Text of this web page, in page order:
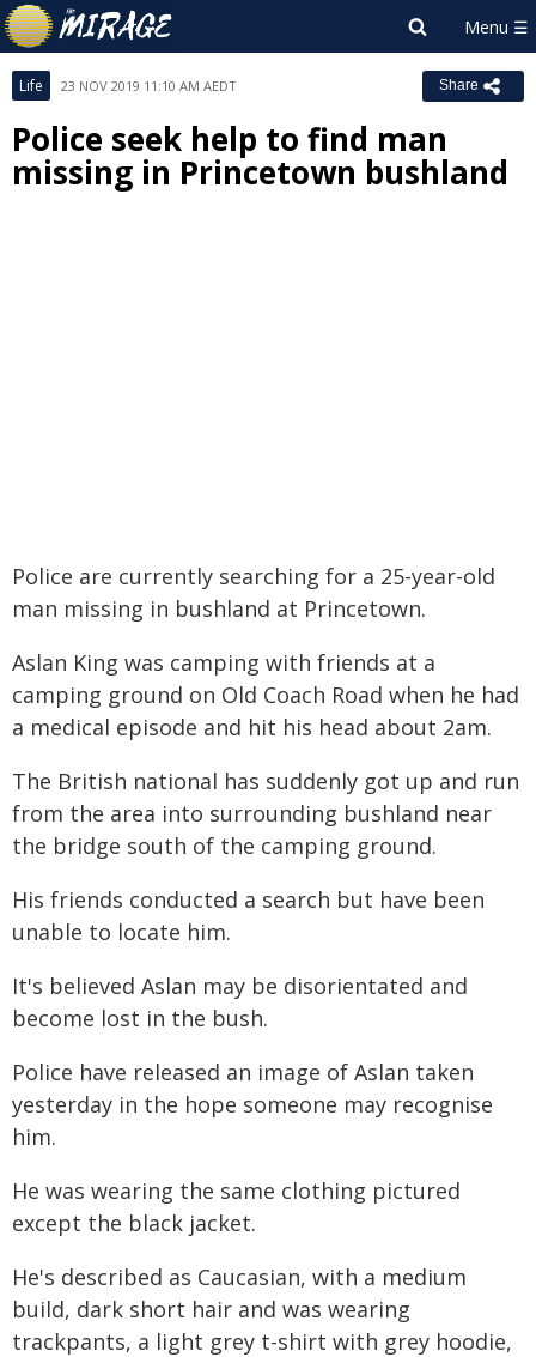
Life 23 NOV 2019 11:10 AM AEDT Share
Police seek help to find man
missing in Princetown bushland
Police are currently searching for a 25-year-old
man missing in bushland at Princetown.
Aslan King was camping with friends at a
camping ground on Old Coach Road when he had
a medical episode and hit his head about 2am.
The British national has suddenly got up and run
from the area into surrounding bushland near
the bridge south of the camping ground.
His friends conducted a search but have been
unable to locate him.
It's believed Aslan may be disorientated and
become lost in the bush.
Police have released an image of Aslan taken
yesterday in the hope someone may recognise
him.
He was wearing the same clothing pictured
except the black jacket.
He's described as Caucasian, with a medium
build, dark short hair and was wearing
trackpants, a light grey t-shirt with grey hoodie,